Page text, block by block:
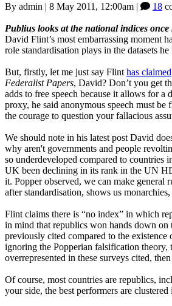
By admin | 8 May 2011, 12:00am | 18
Publius looks at the national indices
David Flint’s most embarrassing moment
role standardisation plays in the datasets
But, firstly, let me just say Flint has claimed
Federalist Papers, David? Don’t you get
adds to free speech because it allows for
proxy, he said anonymous speech must be
the courage to question your fallacious
We should note in his latest post David
why aren't governments and people
so underdeveloped compared to
UK been declining in its rank in the UN
it. Popper observed, we can make
after standardisation, shows us
Flint claims there is “no index” in which
in mind that republics won hands down on
previously cited compared to the
ignoring the Popperian falsification theory,
overrepresented in these surveys cited,
Of course, most countries are republics,
your side, the best performers are